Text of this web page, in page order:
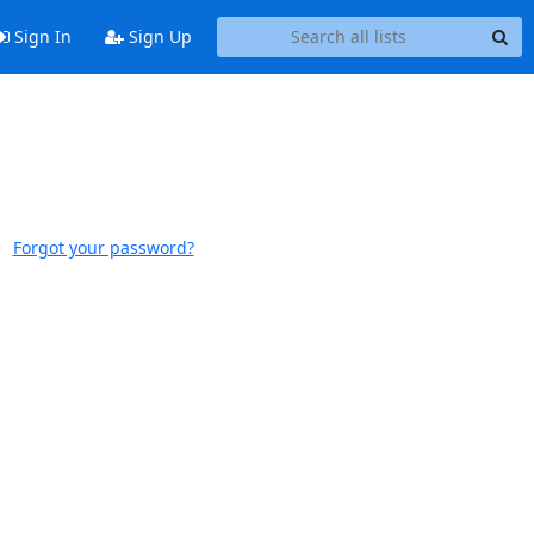
Sign In Sign Up
Forgot your password?